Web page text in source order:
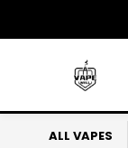
to
ALL VAPES